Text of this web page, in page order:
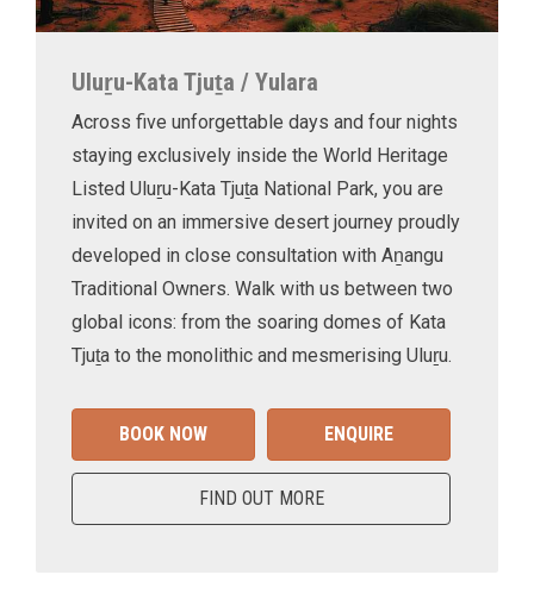
Uluṟu-Kata Tjuṯa / Yulara
Across five unforgettable days and four nights
staying exclusively inside the World Heritage
Listed Uluṟu-Kata Tjuṯa National Park, you are
invited on an immersive desert journey proudly
developed in close consultation with Aṉangu
Traditional Owners. Walk with us between two
global icons: from the soaring domes of Kata
Tjuṯa to the monolithic and mesmerising Uluṟu.
BOOK NOW ENQUIRE
FIND OUT MORE